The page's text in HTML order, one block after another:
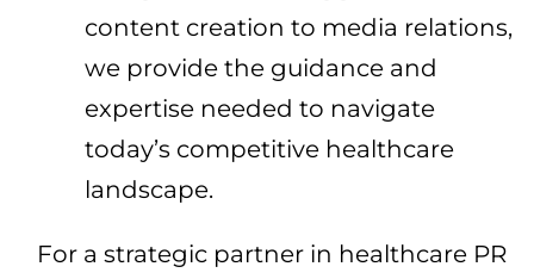
content creation to media relations,
we provide the guidance and
expertise needed to navigate
today’s competitive healthcare
landscape.
For a strategic partner in healthcare PR